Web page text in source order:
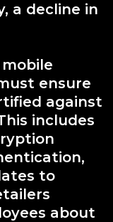
a decline in
ensure
against
includes
to
about